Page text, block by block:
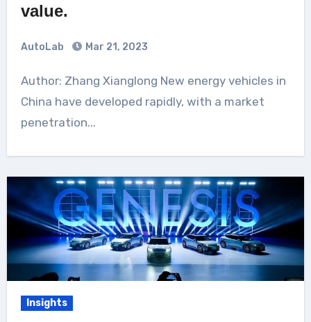
value.
AutoLab Mar 21, 2023
Author: Zhang Xianglong New energy vehicles in
China have developed rapidly, with a market
penetration...
Insights